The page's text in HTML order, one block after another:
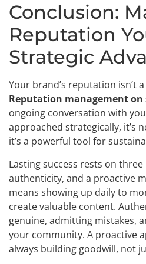
Conclusion:
Reputation
Strategic
Your brand’s reputation isn’t
Reputation management on
ongoing conversation with
approached strategically, it’s
it’s a powerful tool for
Lasting success rests on
authenticity, and a proactive
means showing up daily to
create valuable content.
genuine, admitting mistakes,
your community. A proactive
always building goodwill, not